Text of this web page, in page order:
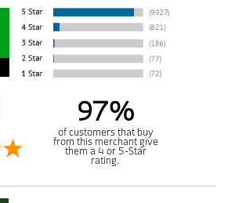
97%
of customers that buy
from this merchant give
them a 4 or 5-Star
rating.